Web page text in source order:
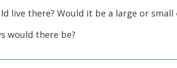
live there? Would it be a large or small
would there be?